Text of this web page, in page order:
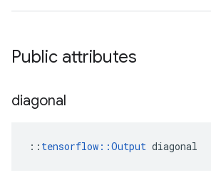
Public attributes
diagonal
:: tensorflow::Output diagonal